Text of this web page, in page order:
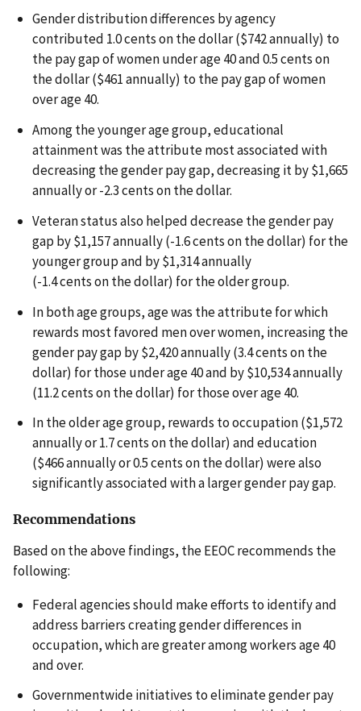
Gender distribution differences by agency
contributed 1.0 cents on the dollar ($742 annually) to
the pay gap of women under age 40 and 0.5 cents on
the dollar ($461 annually) to the pay gap of women
over age 40.
Among the younger age group, educational
attainment was the attribute most associated with
decreasing the gender pay gap, decreasing it by $1,665
annually or -2.3 cents on the dollar.
Veteran status also helped decrease the gender pay
gap by $1,157 annually (-1.6 cents on the dollar) for the
younger group and by $1,314 annually
(-1.4 cents on the dollar) for the older group.
In both age groups, age was the attribute for which
rewards most favored men over women, increasing the
gender pay gap by $2,420 annually (3.4 cents on the
dollar) for those under age 40 and by $10,534 annually
(11.2 cents on the dollar) for those over age 40.
In the older age group, rewards to occupation ($1,572
annually or 1.7 cents on the dollar) and education
($466 annually or 0.5 cents on the dollar) were also
significantly associated with a larger gender pay gap.
Recommendations
Based on the above findings, the EEOC recommends the
following:
Federal agencies should make efforts to identify and
address barriers creating gender differences in
occupation, which are greater among workers age 40
and over.
Governmentwide initiatives to eliminate gender pay